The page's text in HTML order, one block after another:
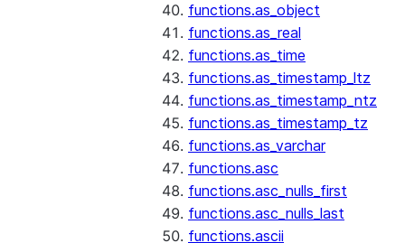
functions.as_object
functions.as_real
functions.as_time
functions.as_timestamp_ltz
functions.as_timestamp_ntz
functions.as_timestamp_tz
functions.as_varchar
functions.asc
functions.asc_nulls_first
functions.asc_nulls_last
functions.ascii